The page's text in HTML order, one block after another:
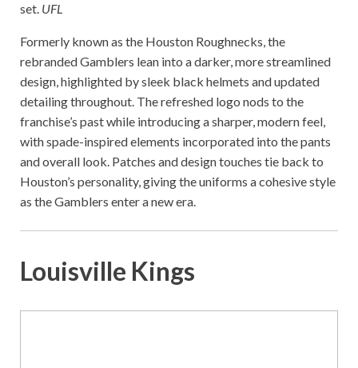
set. UFL
Formerly known as the Houston Roughnecks, the
rebranded Gamblers lean into a darker, more streamlined
design, highlighted by sleek black helmets and updated
detailing throughout. The refreshed logo nods to the
franchise’s past while introducing a sharper, modern feel,
with spade-inspired elements incorporated into the pants
and overall look. Patches and design touches tie back to
Houston’s personality, giving the uniforms a cohesive style
as the Gamblers enter a new era.
Louisville Kings